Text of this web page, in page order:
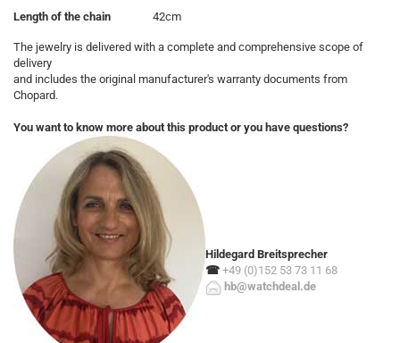
Length of the chain 42cm
The jewelry is delivered with a complete and comprehensive scope of
delivery
and includes the original manufacturer's warranty documents from
Chopard.
You want to know more about this product or you have questions?
Hildegard Breitsprecher
☎ +49 (0)152 53 73 11 68
hb@watchdeal.de